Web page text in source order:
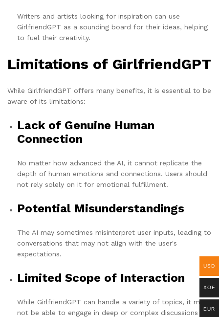
Writers and artists looking for inspiration can use
GirlfriendGPT as a sounding board for their ideas, helping
to fuel their creativity.
Limitations of GirlfriendGPT
While GirlfriendGPT offers many benefits, it is essential to be
aware of its limitations:
Lack of Genuine Human
Connection
No matter how advanced the AI, it cannot replicate the
depth of human emotions and connections. Users should
not rely solely on it for emotional fulfillment.
Potential Misunderstandings
The AI ​​may sometimes misinterpret user inputs, leading to
conversations that may not align with the user's
expectations.
Limited Scope of Interaction
While GirlfriendGPT can handle a variety of topics, it may
not be able to engage in deep or complex discussions
USD
XOF
EUR